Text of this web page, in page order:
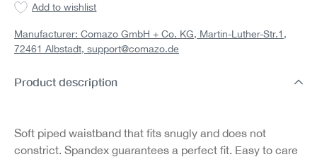
Add to wishlist
Manufacturer: Comazo GmbH + Co. KG, Martin-Luther-Str.1,
72461 Albstadt, support@comazo.de
Product description
Soft piped waistband that fits snugly and does not
constrict. Spandex guarantees a perfect fit. Easy to care